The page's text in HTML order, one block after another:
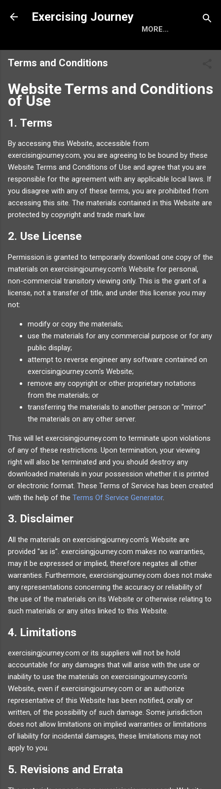
Skip to main content
Exercising Journey
MORE…
Terms and Conditions
Website Terms and Conditions
of Use
1. Terms
By accessing this Website, accessible from
exercisingjourney.com, you are agreeing to be bound by these
Website Terms and Conditions of Use and agree that you are
responsible for the agreement with any applicable local laws. If
you disagree with any of these terms, you are prohibited from
accessing this site. The materials contained in this Website are
protected by copyright and trade mark law.
2. Use License
Permission is granted to temporarily download one copy of the
materials on exercisingjourney.com's Website for personal,
non-commercial transitory viewing only. This is the grant of a
license, not a transfer of title, and under this license you may
not:
modify or copy the materials;
use the materials for any commercial purpose or for any
public display;
attempt to reverse engineer any software contained on
exercisingjourney.com's Website;
remove any copyright or other proprietary notations
from the materials; or
transferring the materials to another person or "mirror"
the materials on any other server.
This will let exercisingjourney.com to terminate upon violations
of any of these restrictions. Upon termination, your viewing
right will also be terminated and you should destroy any
downloaded materials in your possession whether it is printed
or electronic format. These Terms of Service has been created
with the help of the Terms Of Service Generator.
3. Disclaimer
All the materials on exercisingjourney.com's Website are
provided "as is". exercisingjourney.com makes no warranties,
may it be expressed or implied, therefore negates all other
warranties. Furthermore, exercisingjourney.com does not make
any representations concerning the accuracy or reliability of
the use of the materials on its Website or otherwise relating to
such materials or any sites linked to this Website.
4. Limitations
exercisingjourney.com or its suppliers will not be hold
accountable for any damages that will arise with the use or
inability to use the materials on exercisingjourney.com's
Website, even if exercisingjourney.com or an authorize
representative of this Website has been notified, orally or
written, of the possibility of such damage. Some jurisdiction
does not allow limitations on implied warranties or limitations
of liability for incidental damages, these limitations may not
apply to you.
5. Revisions and Errata